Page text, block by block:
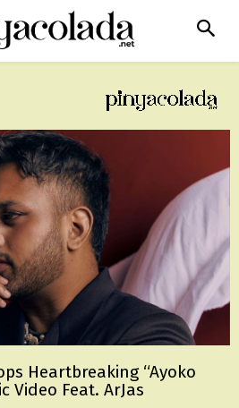
Heartbreaking “Ayoko
Video Feat. ArJas